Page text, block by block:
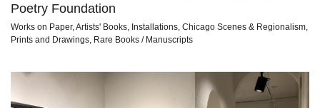
Poetry Foundation
Works on Paper, Artists' Books, Installations, Chicago Scenes & Regionalism,
Prints and Drawings, Rare Books / Manuscripts